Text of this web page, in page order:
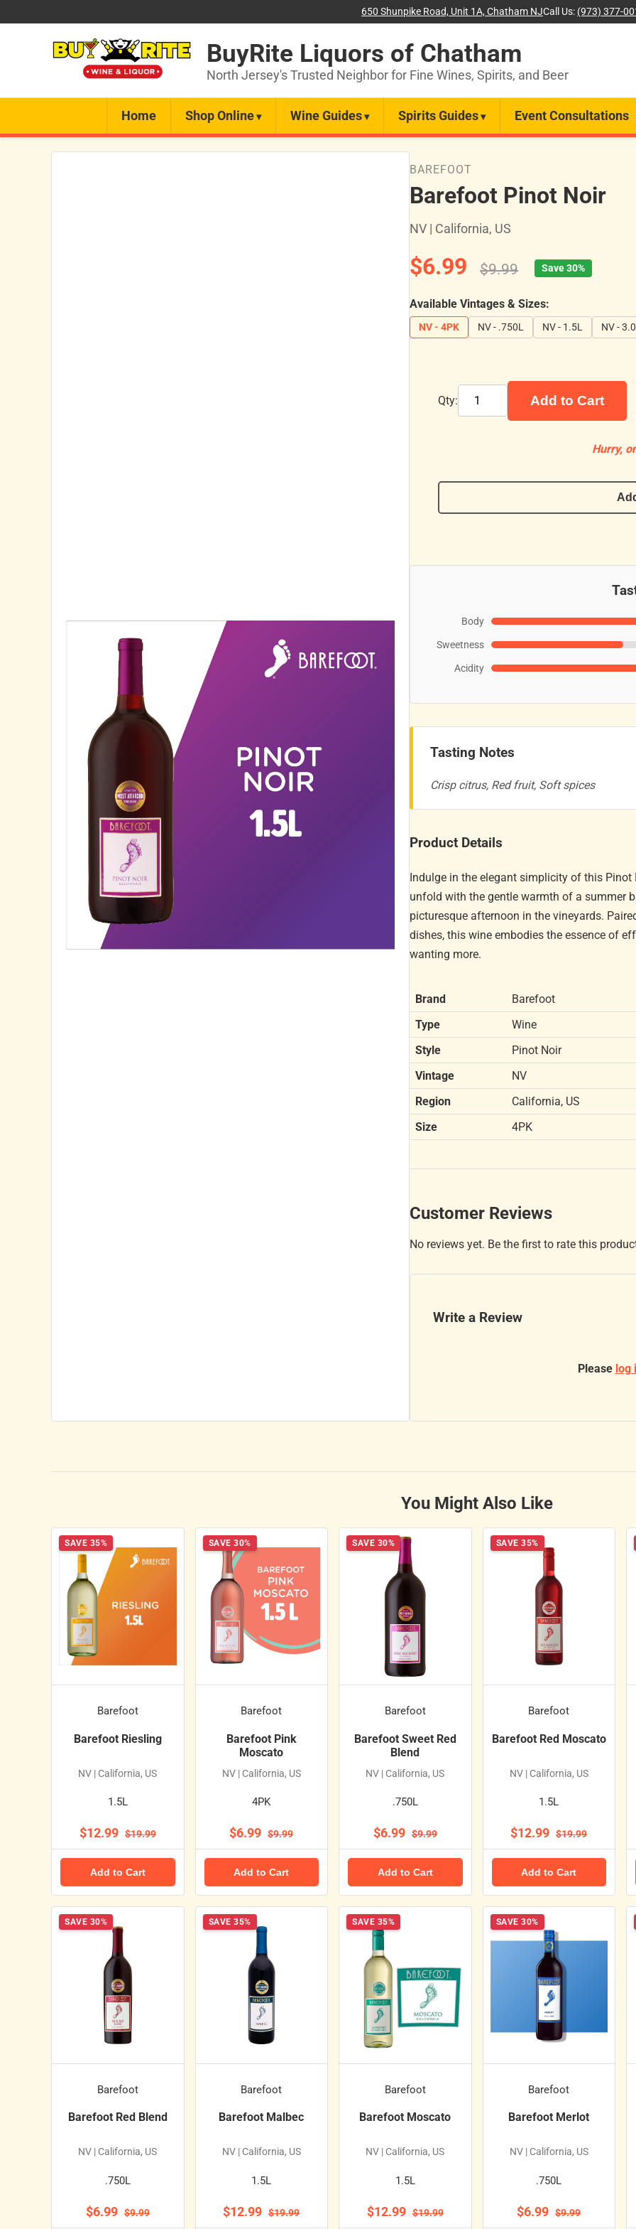
650 Shunpike Road, Unit 1A, Chatham NJCall Us: (973) 377-
BuyRite Liquors of Chatham
North Jersey's Trusted Neighbor for Fine Wines, Spirits, and Beer
Home Shop Online Wine Guides Spirits Guides Event Consultations
BAREFOOT
Barefoot Pinot Noir
NV | California, US
$6.99 $9.99 Save 30%
Available Vintages & Sizes:
NV - 4PK NV - .750L NV - 1.5L NV -
Qty: Add to Cart
Hurry,
Body
Sweetness
Acidity
Tasting Notes
Crisp citrus, Red fruit, Soft spices
Product Details
Indulge in the elegant simplicity of this Pinot
unfold with the gentle warmth of a summer
picturesque afternoon in the vineyards.
dishes, this wine embodies the essence of
wanting more.
Brand
Barefoot
Type
Wine
Style
Pinot Noir
Vintage
NV
Region
California, US
Size
4PK
Customer Reviews
No reviews yet. Be the first to rate this
Write a Review
Please log
You Might Also Like
SAVE 35%
Barefoot
Barefoot Riesling
NV | California, US
1.5L
$12.99 $19.99
Add to Cart
SAVE 30%
Barefoot
Barefoot Pink
Moscato
NV | California, US
4PK
$6.99 $9.99
Add to Cart
SAVE 30%
Barefoot
Barefoot Sweet Red
Blend
NV | California, US
.750L
$6.99 $9.99
Add to Cart
SAVE 35%
Barefoot
Barefoot Red Moscato
NV | California, US
1.5L
$12.99 $19.99
Add to Cart
SAVE 30%
Barefoot
Barefoot Red Blend
NV | California, US
.750L
$6.99 $9.99
SAVE 35%
Barefoot
Barefoot Malbec
NV | California, US
1.5L
$12.99 $19.99
SAVE 35%
Barefoot
Barefoot Moscato
NV | California, US
1.5L
$12.99 $19.99
SAVE 30%
Barefoot
Barefoot Merlot
NV | California, US
.750L
$6.99 $9.99